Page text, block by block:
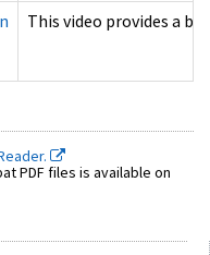
This video provides a
PDF files is available on